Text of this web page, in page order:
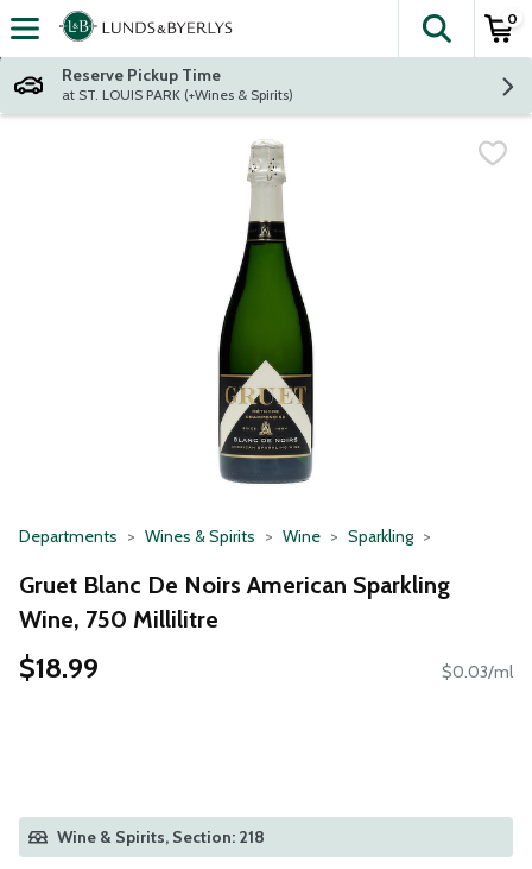
Skip header to page content
The
0
Reserve Pickup Time
at ST. LOUIS PARK (+Wines & Spirits)
Departments Wines & Spirits Wine Sparkling
Gruet Blanc De Noirs American Sparkling
Wine, 750 Millilitre
$18.99 $0.03/ml
Wine & Spirits, Section: 218